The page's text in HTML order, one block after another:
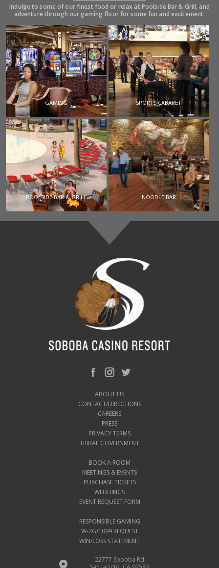
Indulge to some of our finest food or relax at Poolside Bar & Grill, and
adventure through our gaming floor for some fun and excitement.
GAMING SPORTS CABARET
POOLSIDE BAR & GRILL NOODLE BAR
ABOUT US
CONTACT/DIRECTIONS
CAREERS
PRESS
PRIVACY TERMS
TRIBAL GOVERNMENT
BOOK A ROOM
MEETINGS & EVENTS
PURCHASE TICKETS
WEDDINGS
EVENT REQUEST FORM
RESPONSIBLE GAMING
W-2G/1099 REQUEST
WIN/LOSS STATEMENT
22777 Soboba Rd